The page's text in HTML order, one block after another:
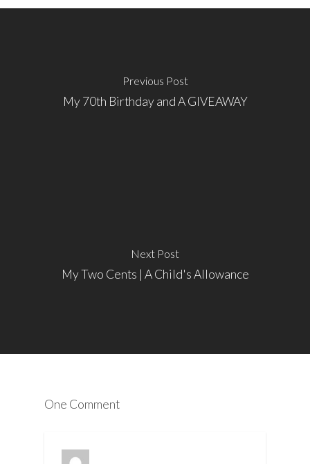
Previous Post
My 70th Birthday and A GIVEAWAY
Next Post
My Two Cents | A Child's Allowance
One Comment